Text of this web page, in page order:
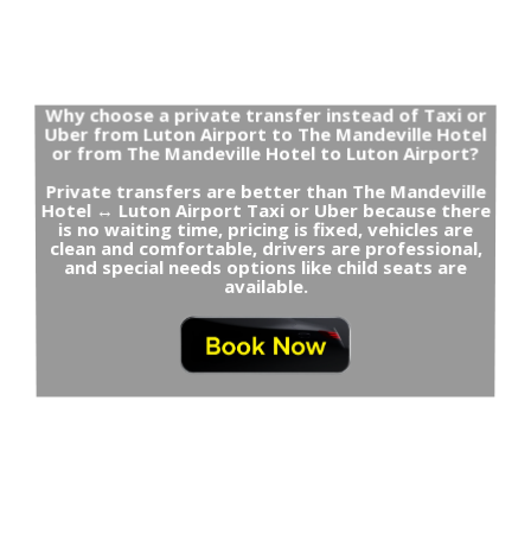
Why choose a private transfer instead of Taxi or
Uber from Luton Airport to The Mandeville Hotel
or from The Mandeville Hotel to Luton Airport?
Private transfers are better than The Mandeville
Hotel ↔ Luton Airport Taxi or Uber because there
is no waiting time, pricing is fixed, vehicles are
clean and comfortable, drivers are professional,
and special needs options like child seats are
available.